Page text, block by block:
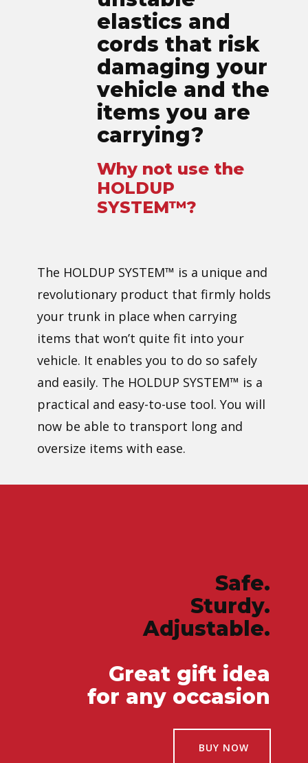
elastics and
cords that risk
damaging your
vehicle and the
items you are
carrying?
Why not us​e the ​
HOLDUP
SYSTEM™?
The ​HOLDUP SYSTEM™ is a unique and
revolutionary product that firmly holds
your trunk in place when carrying
items that won’t quite fit into your
vehicle. It enables you to do so safely
and easily. The ​HOLDUP SYSTEM™ is a
practical and easy-to-use tool. You will
now be able to transport long and
oversize items with ease.
Safe.
Sturdy.
Adjustable.
Great gift idea
for any occasion
BUY NOW